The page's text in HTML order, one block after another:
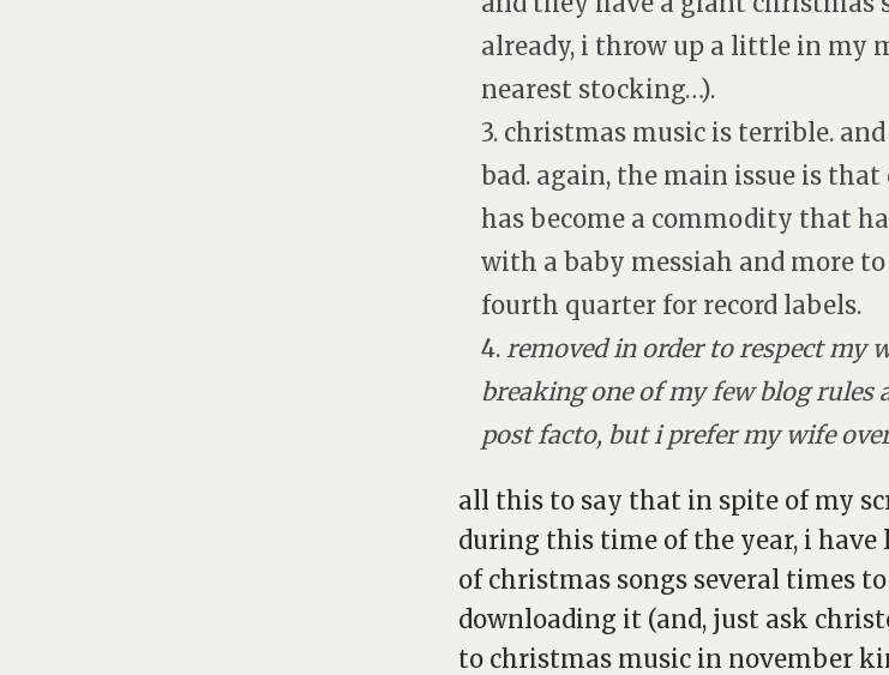
already, i throw up a little in my
nearest stocking…).
3. christmas music is terrible. and
bad. again, the main issue is
has become a commodity that
with a baby messiah and more
fourth quarter for record labels.
4. removed in order to respect my
breaking one of my few blog rules
post facto, but i prefer my wife
all this to say that in spite of my
during this time of the year, i
of christmas songs several times
downloading it (and, just ask
to christmas music in november